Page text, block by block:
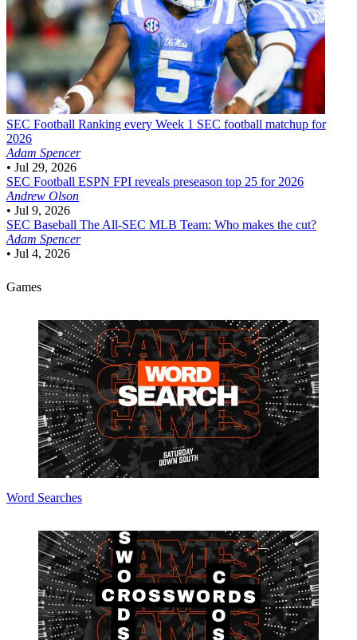
SEC Football Ranking every Week 1 SEC football matchup for
2026
Adam Spencer
• Jul 29, 2026
SEC Football ESPN FPI reveals preseason top 25 for 2026
Andrew Olson
• Jul 9, 2026
SEC Baseball The All-SEC MLB Team: Who makes the cut?
Adam Spencer
• Jul 4, 2026
Games
Word Searches